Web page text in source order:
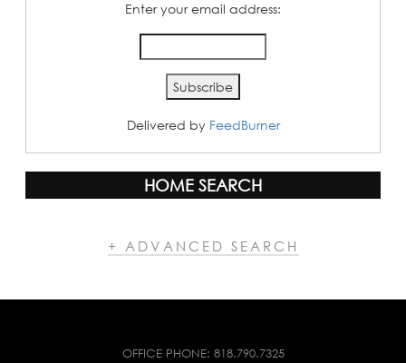
Enter your email address:
Delivered by FeedBurner
HOME SEARCH
+ ADVANCED SEARCH
OFFICE PHONE: 818.790.7325